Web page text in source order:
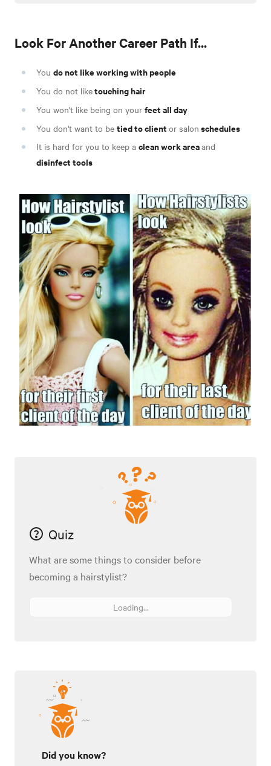
Look For Another Career Path If...
You do not like working with people
You do not liketouching hair
You won't like being on your feet all day
You don't want to be tied to client or salon schedules
It is hard for you to keep a clean work areaand
disinfect tools
Quiz
What are some things to consider before
becoming a hairstylist?
Loading...
Did you know?